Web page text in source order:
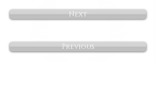
Next
Previous